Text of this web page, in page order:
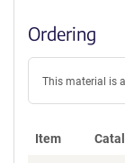
Ordering
This material is
Item